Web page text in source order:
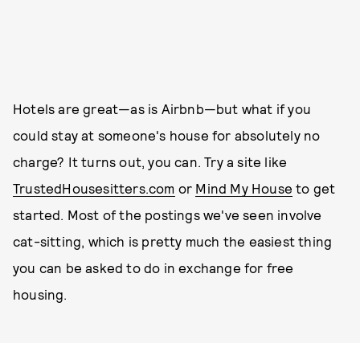
Hotels are great—as is Airbnb—but what if you
could stay at someone's house for absolutely no
charge? It turns out, you can. Try a site like
TrustedHousesitters.com or Mind My House to get
started. Most of the postings we've seen involve
cat-sitting, which is pretty much the easiest thing
you can be asked to do in exchange for free
housing.